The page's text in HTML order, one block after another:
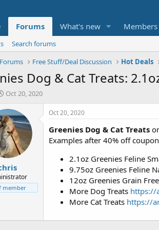
Forums What's new Members
Search forums
Forums Free Stuff/Deal Discussion Hot Deals
Dog & Cat Treats:
S
a
r
t
d
a
t
e
Oct 20, 2020
member
Oct 20, 2020
Greenies Dog & Cat Treats
Examples after 40% off
2.1oz Greenies Feline
9.75oz Greenies Feline
12oz Greenies Grain
More Dog Treats https://
More Cat Treats https://